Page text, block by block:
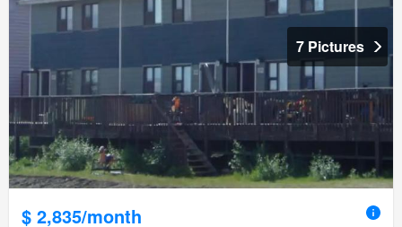
7 Pictures
$ 2,835/month